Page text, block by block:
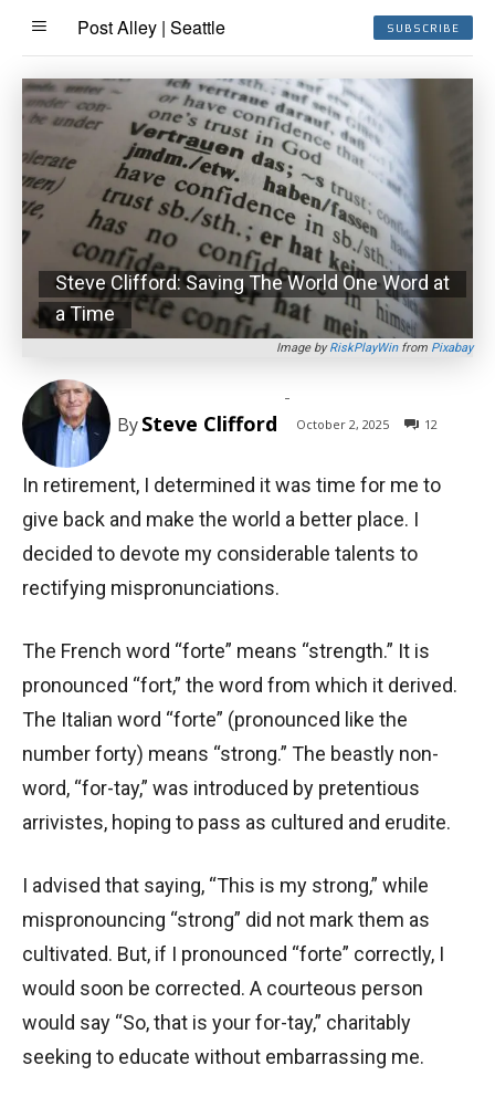
Post Alley | Seattle SUBSCRIBE
Image byRiskPlayWinfrom Pixabay
Steve Clifford: Saving The World One Word at
a Time
BySteve Clifford
-
October 2, 2025 12
In retirement, I determined it was time for me to
give back and make the world a better place. I
decided to devote my considerable talents to
rectifying mispronunciations.
The French word “forte” means “strength.” It is
pronounced “fort,” the word from which it derived.
The Italian word “forte” (pronounced like the
number forty) means “strong.” The beastly non-
word, “for-tay,” was introduced by pretentious
arrivistes, hoping to pass as cultured and erudite.
I advised that saying, “This is my strong,” while
mispronouncing “strong” did not mark them as
cultivated. But, if I pronounced “forte” correctly, I
would soon be corrected. A courteous person
would say “So, that is your for-tay,” charitably
seeking to educate without embarrassing me.